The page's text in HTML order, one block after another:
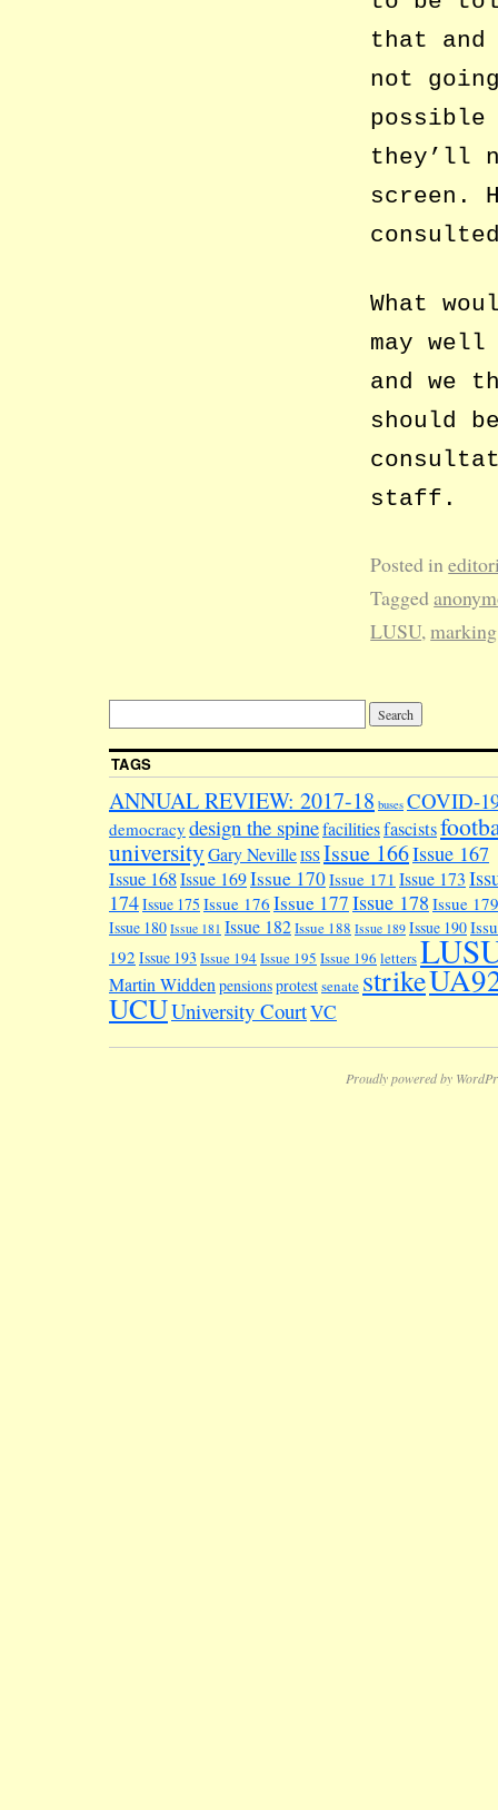
that
not
they’ll
screen.
What
may
and we
should
staff.
Posted in
Tagged
LUSU,marking
TAGS
ANNUAL REVIEW: 2017-18 buses COVID-
democracy design the spinefacilitiesfascists
universityGary NevilleISSIssue 166Issue 167
Issue 168Issue 169Issue 170Issue 171 Issue 173
174Issue 175 Issue 176 Issue 177Issue 178 Issue 179
Issue 180 Issue 181 Issue 182Issue 188 Issue 189 Issue 190
192 Issue 193 Issue 194Issue 195 Issue 196 letters
Martin Widden pensionsprotestsenate strike
UCUUniversity CourtVC
Proudly powered by